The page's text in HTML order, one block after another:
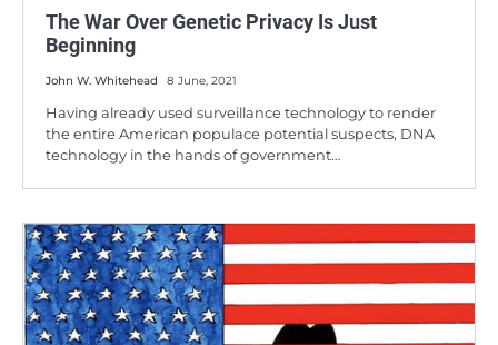
The War Over Genetic Privacy Is Just
Beginning
John W. Whitehead 8 June, 2021
Having already used surveillance technology to render
the entire American populace potential suspects, DNA
technology in the hands of government…